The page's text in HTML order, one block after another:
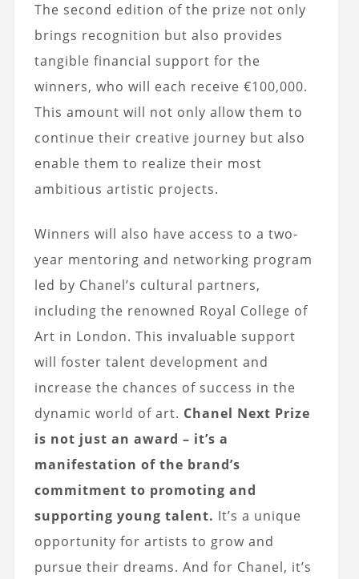
The second edition of the prize not only
brings recognition but also provides
tangible financial support for the
winners, who will each receive €100,000.
This amount will not only allow them to
continue their creative journey but also
enable them to realize their most
ambitious artistic projects.
Winners will also have access to a two-
year mentoring and networking program
led by Chanel’s cultural partners,
including the renowned Royal College of
Art in London. This invaluable support
will foster talent development and
increase the chances of success in the
dynamic world of art. Chanel Next Prize
is not just an award – it’s a
manifestation of the brand’s
commitment to promoting and
supporting young talent. It’s a unique
opportunity for artists to grow and
pursue their dreams. And for Chanel, it’s